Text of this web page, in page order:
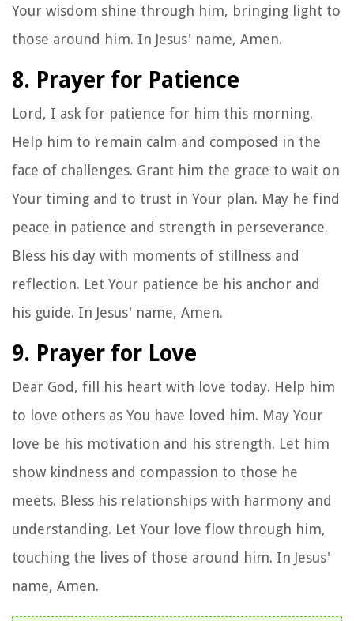
Your wisdom shine through him, bringing light to
those around him. In Jesus' name, Amen.
8. Prayer for Patience
Lord, I ask for patience for him this morning.
Help him to remain calm and composed in the
face of challenges. Grant him the grace to wait on
Your timing and to trust in Your plan. May he find
peace in patience and strength in perseverance.
Bless his day with moments of stillness and
reflection. Let Your patience be his anchor and
his guide. In Jesus' name, Amen.
9. Prayer for Love
Dear God, fill his heart with love today. Help him
to love others as You have loved him. May Your
love be his motivation and his strength. Let him
show kindness and compassion to those he
meets. Bless his relationships with harmony and
understanding. Let Your love flow through him,
touching the lives of those around him. In Jesus'
name, Amen.